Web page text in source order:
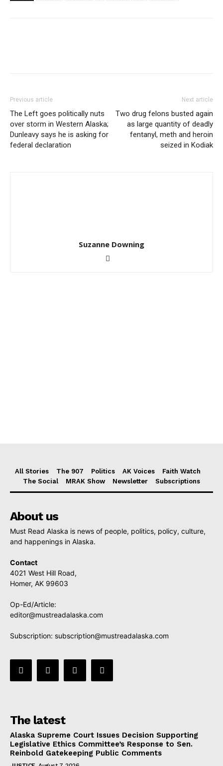
Previous article
The Left goes politically nuts
over storm in Western Alaska;
Dunleavy says he is asking for
federal declaration
Next article
Two drug felons busted again
as large quantity of deadly
fentanyl, meth and heroin
seized in Kodiak
Suzanne Downing
All Stories The 907 Politics AK Voices
Faith Watch
The Social
MRAK Show Newsletter Subscriptions
About us
Must Read Alaska is news of people, politics, policy, culture,
and happenings in Alaska.
Contact
4021 West Hill Road,
Homer, AK 99603
Op-Ed/Article:
editor@mustreadalaska.com
Subscription: subscription@mustreadalaska.com
The latest
Alaska Supreme Court Issues Decision Supporting
Legislative Ethics Committee’s Response to Sen.
Reinbold Gatekeeping Public Comments